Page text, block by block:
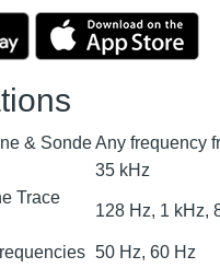
& SondeAny frequency
35 kHz
Trace
128 Hz, 1 kHz,
50 Hz, 60 Hz